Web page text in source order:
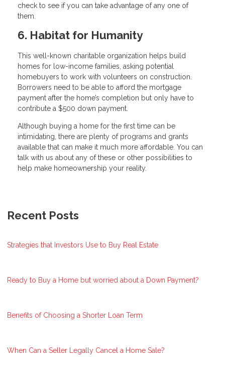
check to see if you can take advantage of any one of
them.
6. Habitat for Humanity
This well-known charitable organization helps build
homes for low-income families, asking potential
homebuyers to work with volunteers on construction.
Borrowers need to be able to afford the mortgage
payment after the home’s completion but only have to
contribute a $500 down payment.
Although buying a home for the first time can be
intimidating, there are plenty of programs and grants
available that can make it much more affordable. You can
talk with us about any of these or other possibilities to
help make homeownership your reality.
Recent Posts
Strategies that Investors Use to Buy Real Estate
Ready to Buy a Home but worried about a Down Payment?
Benefits of Choosing a Shorter Loan Term
When Can a Seller Legally Cancel a Home Sale?